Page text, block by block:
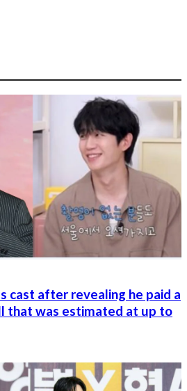
cast after revealing he paid a
that was estimated at up to